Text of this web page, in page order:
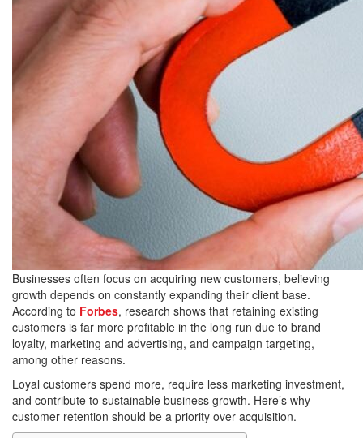
Businesses often focus on acquiring new customers, believing
growth depends on constantly expanding their client base.
According to Forbes, research shows that retaining existing
customers is far more profitable in the long run due to brand
loyalty, marketing and advertising, and campaign targeting,
among other reasons.
Loyal customers spend more, require less marketing investment,
and contribute to sustainable business growth. Here’s why
customer retention should be a priority over acquisition.